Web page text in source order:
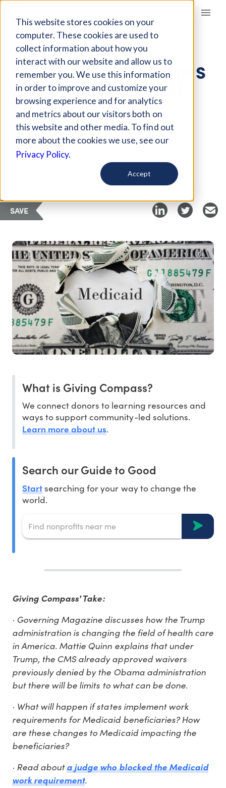
This website stores cookies on your
computer. These cookies are used to
collect information about how you
interact with our website and allow us to
remember you. We use this information
in order to improve and customize your
browsing experience and for analytics
and metrics about our visitors both on
this website and other media. To find out
more about the cookies we use, see our
Privacy Policy.
Accept
Giving Compass
ARTICLE
THE LIMITS TO TRUMP'S
MEDICAID FREEDOM
FOR STATES
Jul 15, 2018
Curated Article
SAVE
What is Giving Compass?
We connect donors to learning resources and
ways to support community-led solutions.
Learn more about us.
Search our Guide to Good
Startsearching for your way to change the
world.
Giving Compass' Take:
· Governing Magazine discusses how the Trump
administration is changing the field of health care
in America. Mattie Quinn explains that under
Trump, the CMS already approved waivers
previously denied by the Obama administration
but there will be limits to what can be done.
· What will happen if states implement work
requirements for Medicaid beneficiaries? How
are these changes to Medicaid impacting the
beneficiaries?
· Read abouta judge who blocked the Medicaid
work requirement.